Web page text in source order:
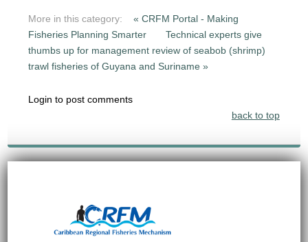
More in this category:
« CRFM Portal - Making
Fisheries Planning Smarter
Technical experts give
thumbs up for management review of seabob (shrimp)
trawl fisheries of Guyana and Suriname »
Login to post comments
back to top